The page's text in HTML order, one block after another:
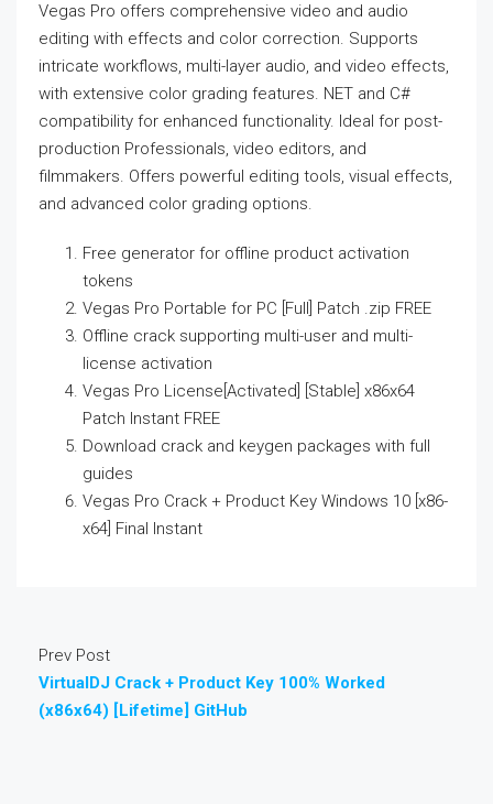
Vegas Pro offers comprehensive video and audio
editing with effects and color correction. Supports
intricate workflows, multi-layer audio, and video effects,
with extensive color grading features. NET and C#
compatibility for enhanced functionality. Ideal for post-
production Professionals, video editors, and
filmmakers. Offers powerful editing tools, visual effects,
and advanced color grading options.
Free generator for offline product activation
tokens
Vegas Pro Portable for PC [Full] Patch .zip FREE
Offline crack supporting multi-user and multi-
license activation
Vegas Pro License[Activated] [Stable] x86x64
Patch Instant FREE
Download crack and keygen packages with full
guides
Vegas Pro Crack + Product Key Windows 10 [x86-
x64] Final Instant
Prev Post
VirtualDJ Crack + Product Key 100% Worked
(x86x64) [Lifetime] GitHub